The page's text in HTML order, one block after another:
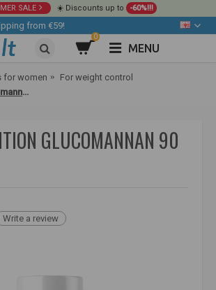
SALE ☀️ Discounts up to -60%!!!
from €59!
0
MENU
for women
For weight control
XXL Nutrition Glucomannan 90 tab.
GLUCOMANNAN 90
Write a review